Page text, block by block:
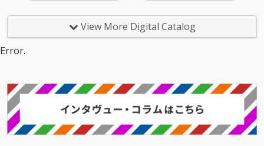
View More Digital Catalog
Error.